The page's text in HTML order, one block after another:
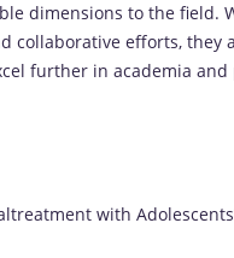
dimensions to the field.
collaborative efforts, they
further in academia
with